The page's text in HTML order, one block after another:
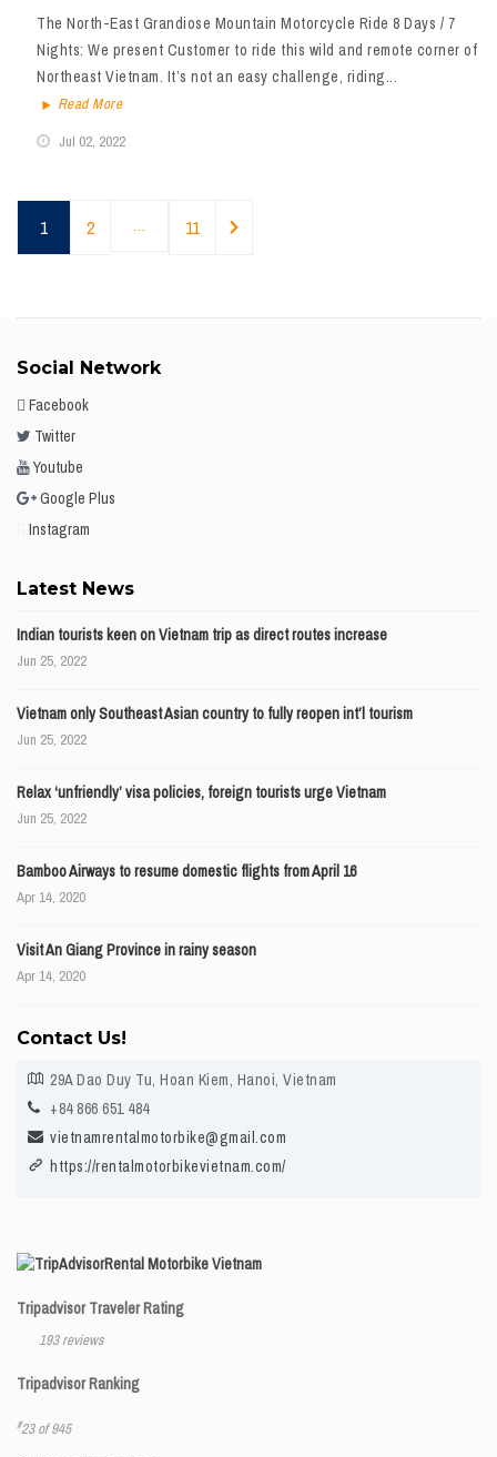
The North-East Grandiose Mountain Motorcycle Ride 8 Days / 7
Nights: We present Customer to ride this wild and remote corner of
Northeast Vietnam. It’s not an easy challenge, riding...
Read More
Jul 02, 2022
1 2 … 11
Social Network
Facebook
Twitter
Youtube
Google Plus
Instagram
Latest News
Indian tourists keen on Vietnam trip as direct routes increase
Jun 25, 2022
Vietnam only Southeast Asian country to fully reopen int’l tourism
Jun 25, 2022
Relax ‘unfriendly’ visa policies, foreign tourists urge Vietnam
Jun 25, 2022
Bamboo Airways to resume domestic flights from April 16
Apr 14, 2020
Visit An Giang Province in rainy season
Apr 14, 2020
Contact Us!
29A Dao Duy Tu, Hoan Kiem, Hanoi, Vietnam
+84 866 651 484
vietnamrentalmotorbike@gmail.com
https://rentalmotorbikevietnam.com/
Rental Motorbike Vietnam
Tripadvisor Traveler Rating
193 reviews
Tripadvisor Ranking
#23 of 945